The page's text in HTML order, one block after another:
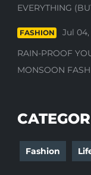
EVERYTHING
FASHION
Jul 04,
RAIN-PROOF
MONSOON
Fashion